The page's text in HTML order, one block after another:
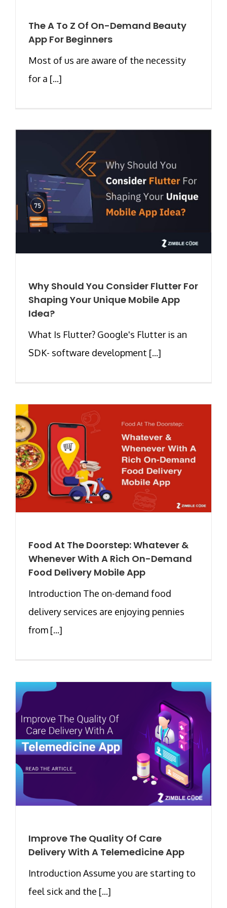
The A To Z Of On-Demand Beauty
App For Beginners
Most of us are aware of the necessity
for a [...]
Why Should You Consider Flutter For
Shaping Your Unique Mobile App
Idea?
What Is Flutter? Google's Flutter is an
SDK- software development [...]
Food At The Doorstep: Whatever &
Whenever With A Rich On-Demand
Food Delivery Mobile App
Introduction The on-demand food
delivery services are enjoying pennies
from [...]
Improve The Quality Of Care
Delivery With A Telemedicine App
Introduction Assume you are starting to
feel sick and the [...]